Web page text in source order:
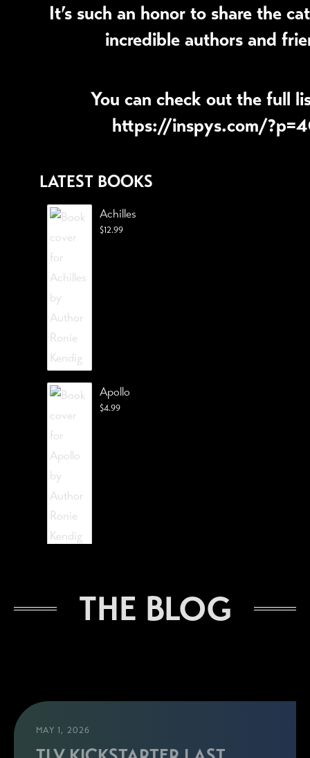
It’s such an honor to share the
incredible authors and
You can check out the full
https://inspys.com/
LATEST BOOKS
Achilles
$12.99
Apollo
$4.99
THE BLOG
MAY 1, 2026